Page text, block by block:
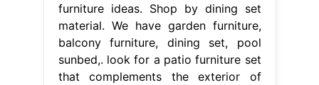
furniture ideas. Shop by dining set
material. We have garden furniture,
balcony furniture, dining set, pool
sunbed,. look for a patio furniture set
that complements the exterior of